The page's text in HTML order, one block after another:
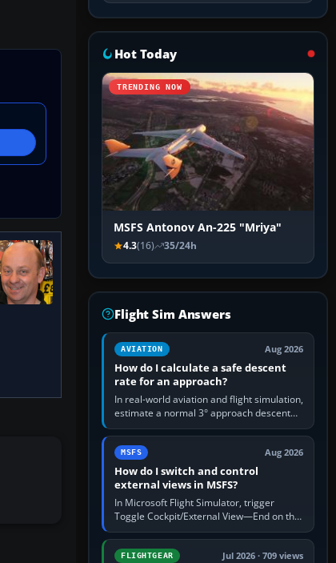
Hot Today
TRENDING NOW
MSFS Antonov An-225 "Mriya"
4.3(16) 35/24h
Flight Sim Answers
AVIATION Aug 2026
How do I calculate a safe descent
rate for an approach?
In real-world aviation and flight simulation,
estimate a normal 3° approach descent
rate by multiplying groundspeed in knots
by 5: 120 kt × 5 gives…
MSFS Aug 2026
How do I switch and control
external views in MSFS?
In Microsoft Flight Simulator, trigger
Toggle Cockpit/External View—End on the
standard PC keyboard profile—to enter or
leave the chase camera. Orbit…
FLIGHTGEAR Jul 2026 · 709 views